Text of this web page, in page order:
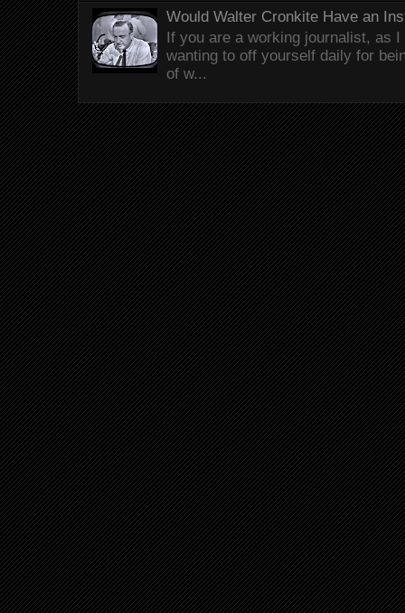
Would Walter Cronkite Have an
If you are a working journalist, as
wanting to off yourself daily for
of w...